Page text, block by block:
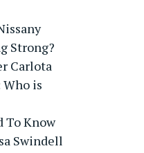
Strong?
Carlota
Who is
To Know
Swindell